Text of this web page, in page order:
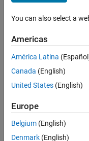
year ago
since
Followers:
You can also select a
Americas
América Latina
Canada (English)
United States (English)
Europe
Belgium (English)
Denmark (English)